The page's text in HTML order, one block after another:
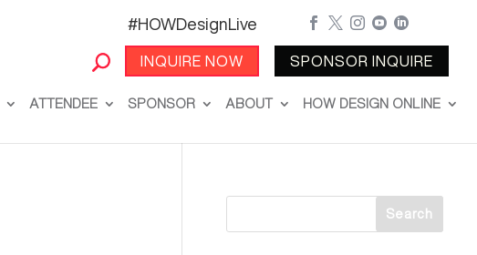
#HOWDesignLive
INQUIRE NOW
    
SPONSOR INQUIRE
ATTENDEE SPONSOR ABOUT HOW DESIGN ONLINE